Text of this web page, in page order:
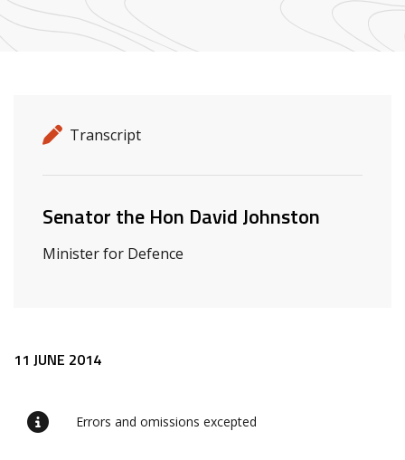
Release details
Release type
Transcript
Related ministers and contacts
Senator the Hon David Johnston
Minister for Defence
Release content
11 JUNE 2014
Errors and omissions excepted